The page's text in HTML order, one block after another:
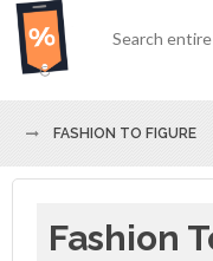
FASHION TO FIGURE
Fashion